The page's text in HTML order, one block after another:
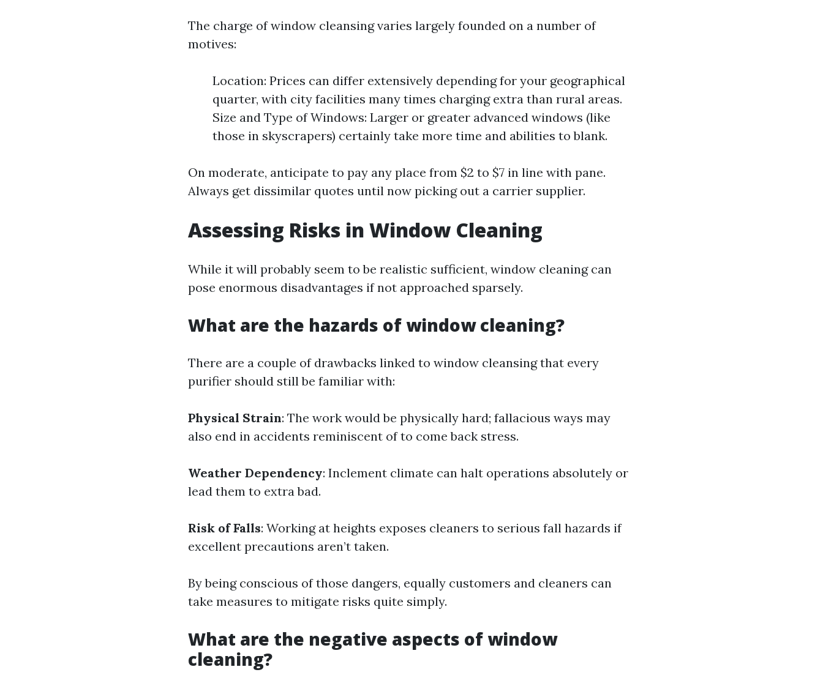
The charge of window cleansing varies largely founded on a number of
motives:
Location: Prices can differ extensively depending for your geographical
quarter, with city facilities many times charging extra than rural areas.
Size and Type of Windows: Larger or greater advanced windows (like
those in skyscrapers) certainly take more time and abilities to blank.
On moderate, anticipate to pay any place from $2 to $7 in line with pane.
Always get dissimilar quotes until now picking out a carrier supplier.
Assessing Risks in Window Cleaning
While it will probably seem to be realistic sufficient, window cleaning can
pose enormous disadvantages if not approached sparsely.
What are the hazards of window cleaning?
There are a couple of drawbacks linked to window cleansing that every
purifier should still be familiar with:
Physical Strain: The work would be physically hard; fallacious ways may
also end in accidents reminiscent of to come back stress.
Weather Dependency: Inclement climate can halt operations absolutely or
lead them to extra bad.
Risk of Falls: Working at heights exposes cleaners to serious fall hazards if
excellent precautions aren’t taken.
By being conscious of those dangers, equally customers and cleaners can
take measures to mitigate risks quite simply.
What are the negative aspects of window
cleaning?